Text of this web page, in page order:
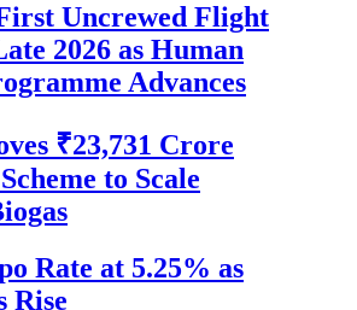
Uncrewed Flight
2026 as Human
Advances
₹23,731 Crore
to Scale
Rate at 5.25% as
Rise